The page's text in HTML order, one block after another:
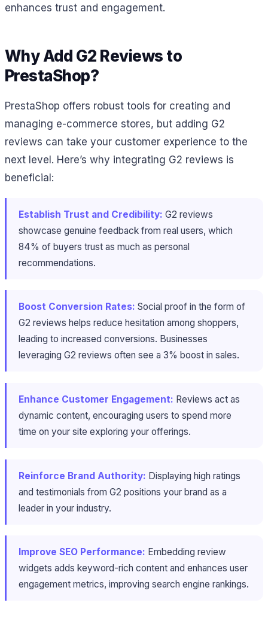
enhances trust and engagement.
Why Add G2 Reviews to
PrestaShop?
PrestaShop offers robust tools for creating and
managing e-commerce stores, but adding G2
reviews can take your customer experience to the
next level. Here’s why integrating G2 reviews is
beneficial:
Establish Trust and Credibility: G2 reviews
showcase genuine feedback from real users, which
84% of buyers trust as much as personal
recommendations.
Boost Conversion Rates: Social proof in the form of
G2 reviews helps reduce hesitation among shoppers,
leading to increased conversions. Businesses
leveraging G2 reviews often see a 3% boost in sales.
Enhance Customer Engagement: Reviews act as
dynamic content, encouraging users to spend more
time on your site exploring your offerings.
Reinforce Brand Authority: Displaying high ratings
and testimonials from G2 positions your brand as a
leader in your industry.
Improve SEO Performance: Embedding review
widgets adds keyword-rich content and enhances user
engagement metrics, improving search engine rankings.